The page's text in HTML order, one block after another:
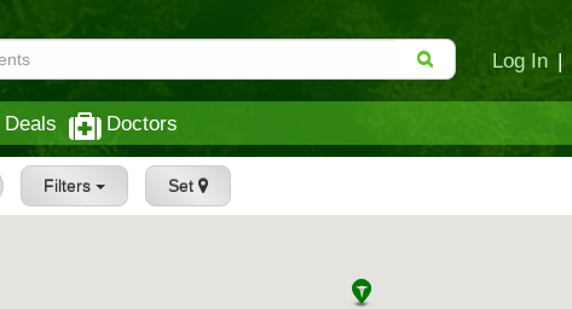
Log In |
Deals Doctors
Filters Set